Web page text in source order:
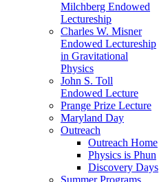
Milchberg Endowed
Lectureship
Charles W. Misner
Endowed Lectureship
in Gravitational
Physics
John S. Toll
Endowed Lecture
Prange Prize Lecture
Maryland Day
Outreach
Outreach Home
Physics is Phun
Discovery Days
Summer Programs